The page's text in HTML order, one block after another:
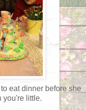
eat dinner before she
you're little.